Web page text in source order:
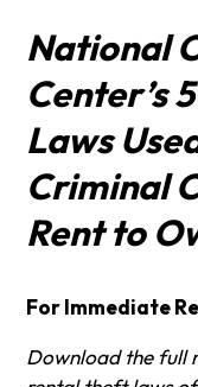
National
Center’s
Laws
Criminal
Rent to
For Immediate
Download the full